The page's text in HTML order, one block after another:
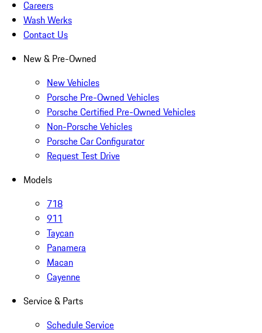
Careers
Wash Werks
Contact Us
New & Pre-Owned
New Vehicles
Porsche Pre-Owned Vehicles
Porsche Certified Pre-Owned Vehicles
Non-Porsche Vehicles
Porsche Car Configurator
Request Test Drive
Models
718
911
Taycan
Panamera
Macan
Cayenne
Service & Parts
Schedule Service